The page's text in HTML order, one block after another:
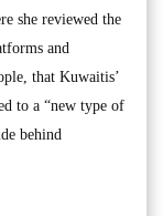
she reviewed the
and
that Kuwaitis’
to a “new type of
behind